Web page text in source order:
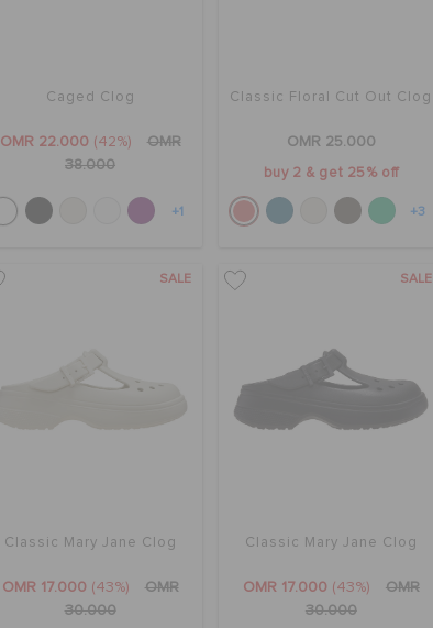
Caged Clog
OMR 22.000 (42%)
OMR
38.000
+1
Classic Floral Cut Out Clog
OMR 25.000
buy 2 & get 25% off
+3
SALE
Classic Mary Jane Clog
OMR 17.000 (43%)
OMR
30.000
SALE
Classic Mary Jane Clog
OMR 17.000 (43%)
OMR
30.000